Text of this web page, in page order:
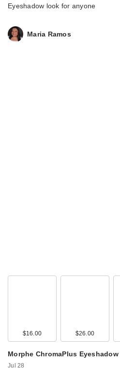
Eyeshadow look for anyone
Maria Ramos
$16.00 $26.00
Morphe ChromaPlus Eyeshadow
Jul 28